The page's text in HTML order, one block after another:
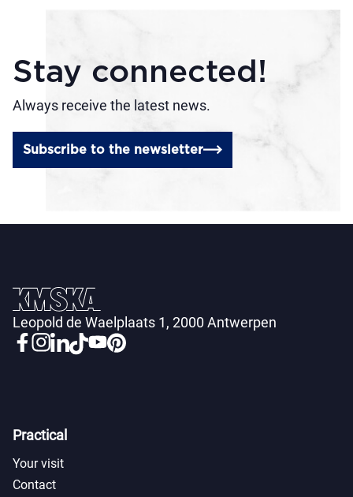
Stay connected!
Always receive the latest news.
Subscribe to the newsletter
Leopold de Waelplaats 1, 2000 Antwerpen
Practical
Your visit
Contact